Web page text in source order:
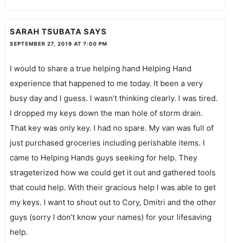
SARAH TSUBATA SAYS
SEPTEMBER 27, 2019 AT 7:00 PM
I would to share a true helping hand Helping Hand
experience that happened to me today. It been a very
busy day and I guess. I wasn’t thinking clearly. I was tired.
I dropped my keys down the man hole of storm drain.
That key was only key. I had no spare. My van was full of
just purchased groceries including perishable items. I
came to Helping Hands guys seeking for help. They
strageterized how we could get it out and gathered tools
that could help. With their gracious help I was able to get
my keys. I want to shout out to Cory, Dmitri and the other
guys (sorry I don’t know your names) for your lifesaving
help.